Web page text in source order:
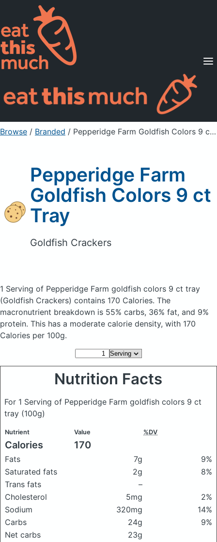
Supported Diets
Pricing
For Professionals
Sign Up Already a member? Sign in
Browse / Branded / Pepperidge Farm Goldfish Colors 9 ct Tray
Pepperidge Farm
Goldfish Colors 9 ct
Tray
Goldfish Crackers
1 Serving of Pepperidge Farm goldfish colors 9 ct tray
(Goldfish Crackers) contains 170 Calories. The
macronutrient breakdown is 55% carbs, 36% fat, and 9%
protein. This has a moderate calorie density, with 170
Calories per 100g.
Nutrition Facts
For 1 Serving of Pepperidge Farm goldfish colors 9 ct
tray (100g)
Nutrient Value %DV
Calories 170
Fats 7g
9%
Saturated fats
2g
8%
Trans fats
–
Cholesterol
5mg
2%
Sodium
320mg
14%
Carbs
24g
9%
Net carbs
23g